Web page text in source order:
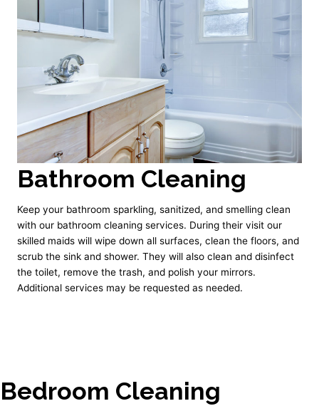
Bathroom Cleaning
Keep your bathroom sparkling, sanitized, and smelling clean
with our bathroom cleaning services. During their visit our
skilled maids will wipe down all surfaces, clean the floors, and
scrub the sink and shower. They will also clean and disinfect
the toilet, remove the trash, and polish your mirrors.
Additional services may be requested as needed.
Bedroom Cleaning